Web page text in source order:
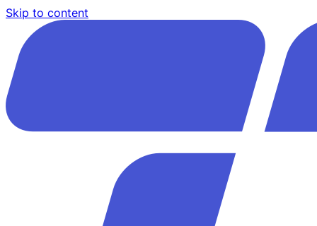
Skip to content